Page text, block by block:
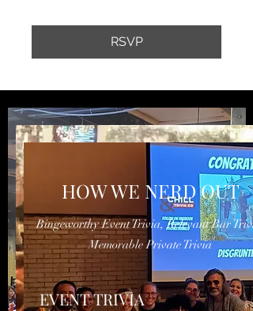
RSVP
HOW WE NERD OUT
Bingeworthy Event Trivia, Relevant Bar
Memorable Private Trivia
EVENT TRIVIA